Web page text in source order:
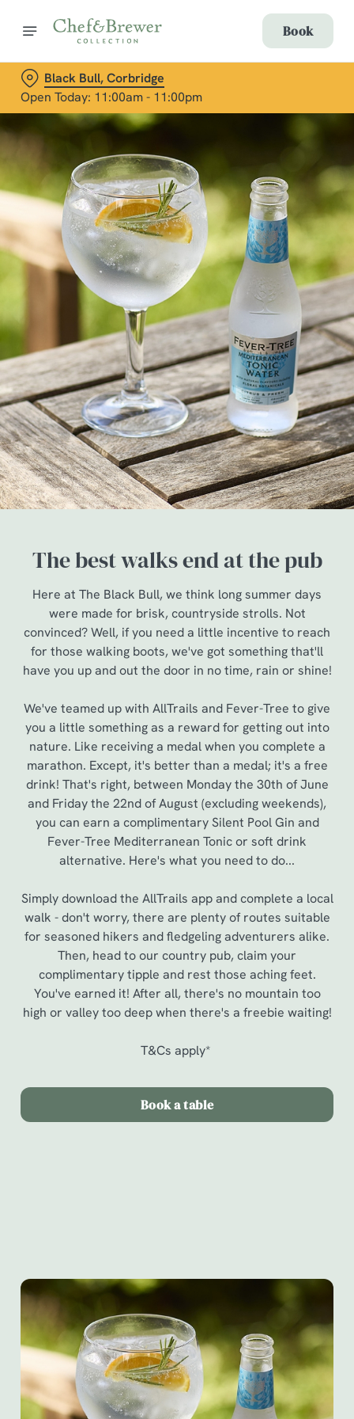
Book
Black Bull, Corbridge
Open Today: 11:00am - 11:00pm
The best walks end at the pub
Here at The Black Bull, we think long summer days
were made for brisk, countryside strolls. Not
convinced? Well, if you need a little incentive to reach
for those walking boots, we've got something that'll
have you up and out the door in no time, rain or shine!
We've teamed up with AllTrails and Fever-Tree to give
you a little something as a reward for getting out into
nature. Like receiving a medal when you complete a
marathon. Except, it's better than a medal; it's a free
drink! That's right, between Monday the 30th of June
and Friday the 22nd of August (excluding weekends),
you can earn a complimentary Silent Pool Gin and
Fever-Tree Mediterranean Tonic or soft drink
alternative. Here's what you need to do...
Simply download the AllTrails app and complete a local
walk - don't worry, there are plenty of routes suitable
for seasoned hikers and fledgeling adventurers alike.
Then, head to our country pub, claim your
complimentary tipple and rest those aching feet.
You've earned it! After all, there's no mountain too
high or valley too deep when there's a freebie waiting!
T&Cs apply*
Book a table